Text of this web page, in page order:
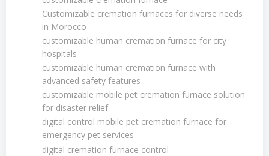
Customizable cremation furnaces for diverse needs
in Morocco
customizable human cremation furnace for city
hospitals
customizable human cremation furnace with
advanced safety features
customizable mobile pet cremation furnace solution
for disaster relief
digital control mobile pet cremation furnace for
emergency pet services
digital cremation furnace control